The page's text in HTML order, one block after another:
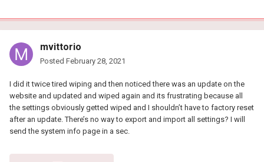
mvittorio
Posted February 28, 2021
I did it twice tired wiping and then noticed there was an update on the
website and updated and wiped again and its frustrating because all
the settings obviously getted wiped and I shouldn’t have to factory reset
after an update. There’s no way to export and import all settings? I will
send the system info page in a sec.